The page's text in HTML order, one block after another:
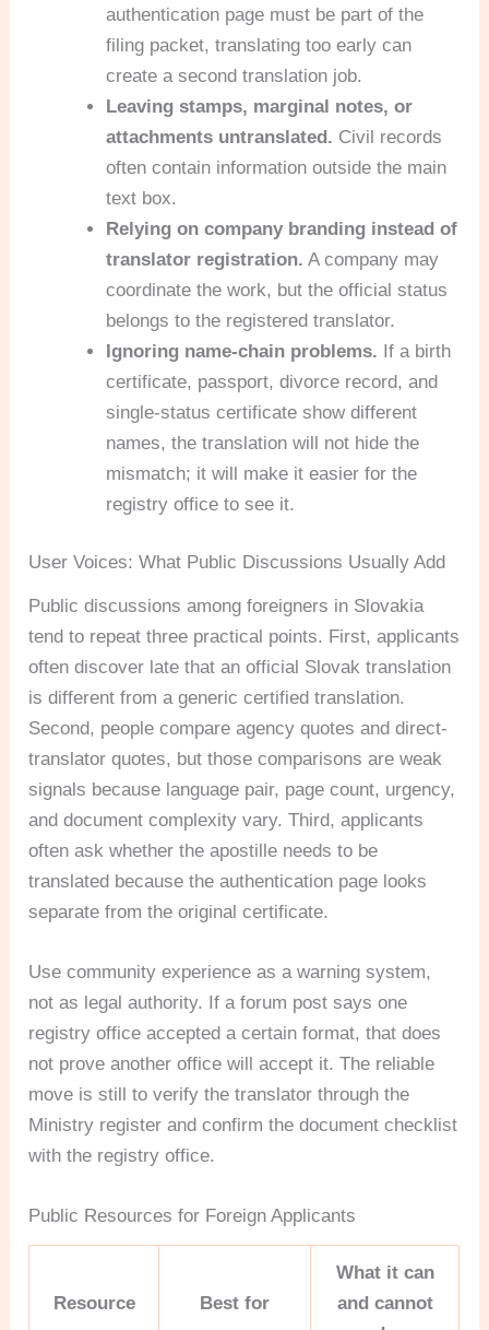
authentication page must be part of the
filing packet, translating too early can
create a second translation job.
Leaving stamps, marginal notes, or
attachments untranslated. Civil records
often contain information outside the main
text box.
Relying on company branding instead of
translator registration. A company may
coordinate the work, but the official status
belongs to the registered translator.
Ignoring name-chain problems. If a birth
certificate, passport, divorce record, and
single-status certificate show different
names, the translation will not hide the
mismatch; it will make it easier for the
registry office to see it.
User Voices: What Public Discussions Usually Add
Public discussions among foreigners in Slovakia
tend to repeat three practical points. First, applicants
often discover late that an official Slovak translation
is different from a generic certified translation.
Second, people compare agency quotes and direct-
translator quotes, but those comparisons are weak
signals because language pair, page count, urgency,
and document complexity vary. Third, applicants
often ask whether the apostille needs to be
translated because the authentication page looks
separate from the original certificate.
Use community experience as a warning system,
not as legal authority. If a forum post says one
registry office accepted a certain format, that does
not prove another office will accept it. The reliable
move is still to verify the translator through the
Ministry register and confirm the document checklist
with the registry office.
Public Resources for Foreign Applicants
Resource Best for
What it can
and cannot